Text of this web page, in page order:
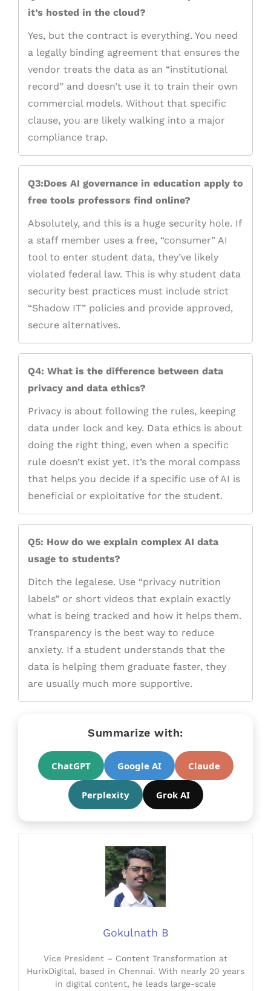
it’s hosted in the cloud?
Yes, but the contract is everything. You need
a legally binding agreement that ensures the
vendor treats the data as an “institutional
record” and doesn’t use it to train their own
commercial models. Without that specific
clause, you are likely walking into a major
compliance trap.
Q3:Does AI governance in education apply to
free tools professors find online?
Absolutely, and this is a huge security hole. If
a staff member uses a free, “consumer” AI
tool to enter student data, they’ve likely
violated federal law. This is why student data
security best practices must include strict
“Shadow IT” policies and provide approved,
secure alternatives.
Q4: What is the difference between data
privacy and data ethics?
Privacy is about following the rules, keeping
data under lock and key. Data ethics is about
doing the right thing, even when a specific
rule doesn’t exist yet. It’s the moral compass
that helps you decide if a specific use of AI is
beneficial or exploitative for the student.
Q5: How do we explain complex AI data
usage to students?
Ditch the legalese. Use “privacy nutrition
labels” or short videos that explain exactly
what is being tracked and how it helps them.
Transparency is the best way to reduce
anxiety. If a student understands that the
data is helping them graduate faster, they
are usually much more supportive.
Summarize with:
ChatGPT Google AI Claude
Perplexity Grok AI
Gokulnath B
Vice President – Content Transformation at
HurixDigital, based in Chennai. With nearly 20 years
in digital content, he leads large-scale